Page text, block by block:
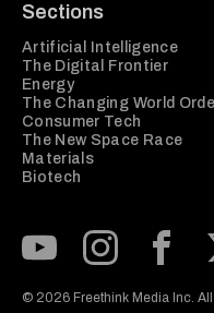
Sections
Artificial Intelligence
The Digital Frontier
Energy
The Changing World
Consumer Tech
The New Space Race
Materials
Biotech
© 2026 Freethink Media Inc.